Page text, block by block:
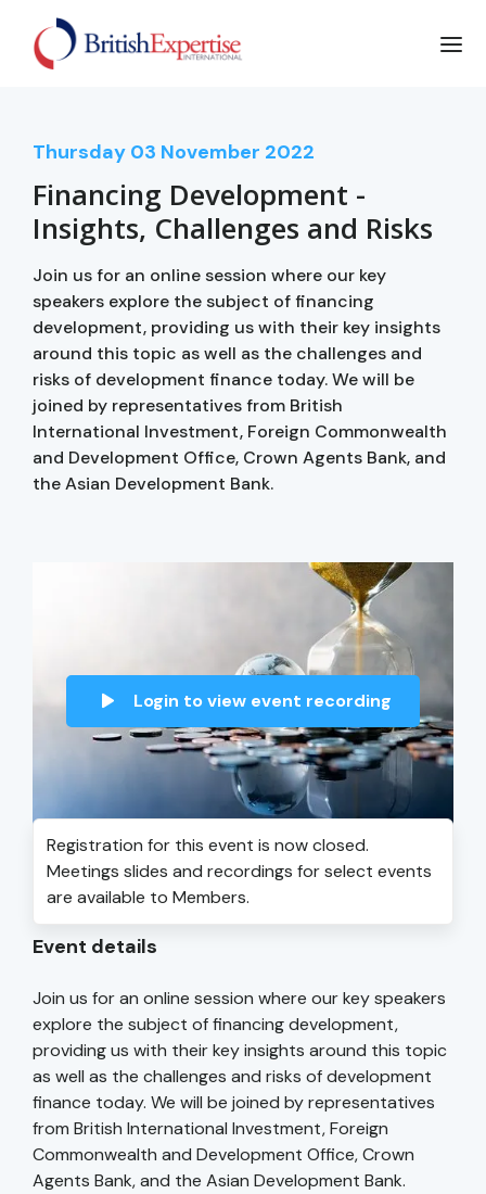
Thursday 03 November 2022
Financing Development -
Insights, Challenges and Risks
Join us for an online session where our key
speakers explore the subject of financing
development, providing us with their key insights
around this topic as well as the challenges and
risks of development finance today. We will be
joined by representatives from British
International Investment, Foreign Commonwealth
and Development Office, Crown Agents Bank, and
the Asian Development Bank.
Login to view event recording
Registration for this event is now closed.
Meetings slides and recordings for select events
are available to Members.
Event details
Join us for an online session where our key speakers
explore the subject of financing development,
providing us with their key insights around this topic
as well as the challenges and risks of development
finance today. We will be joined by representatives
from British International Investment, Foreign
Commonwealth and Development Office, Crown
Agents Bank, and the Asian Development Bank.